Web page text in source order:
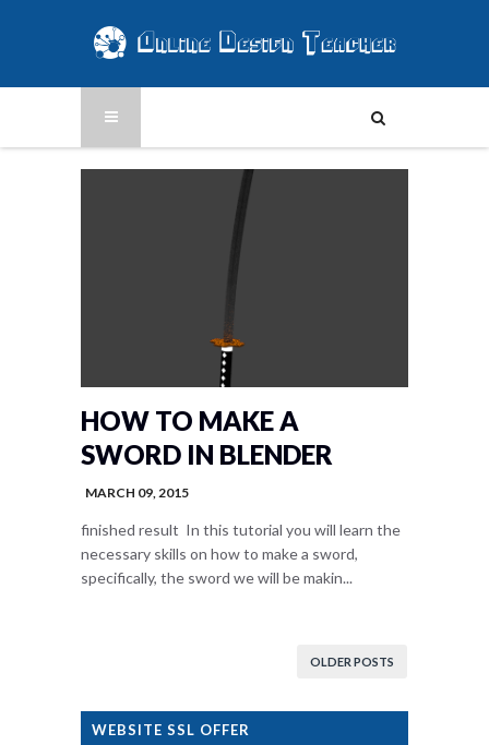
HOW TO MAKE A
SWORD IN BLENDER
MARCH 09, 2015
finished result In this tutorial you will learn the
necessary skills on how to make a sword,
specifically, the sword we will be makin...
OLDER POSTS
WEBSITE SSL OFFER